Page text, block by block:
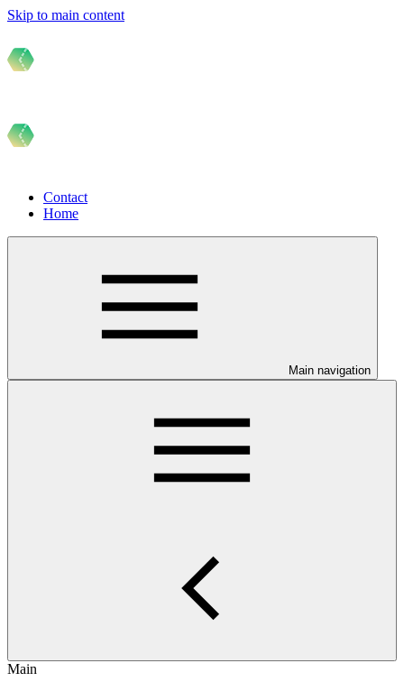
Skip to main content
Contact
Home
Main navigation
Main